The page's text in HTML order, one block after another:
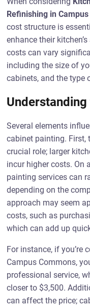
Refinishing in
cost structure is
enhance their
costs can vary
including the size of
cabinets, and the type
Several elements
cabinet painting. First,
crucial role; larger
incur higher costs. On
painting services can
depending on the
approach may seem
costs, such as
which can add up
For instance, if you’re
Campus Commons,
professional service,
closer to $3,500.
can affect the price;